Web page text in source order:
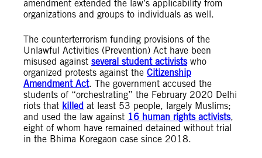
amendment extended the law’s applicability from
organizations and groups to individuals as well.
The counterterrorism funding provisions of the
Unlawful Activities (Prevention) Act have been
misused against several student activistswho
organized protests against the Citizenship
Amendment Act. The government accused the
students of “orchestrating” the February 2020 Delhi
riots that killed at least 53 people, largely Muslims;
and used the law against 16 human rights activists,
eight of whom have remained detained without trial
in the Bhima Koregaon case since 2018.